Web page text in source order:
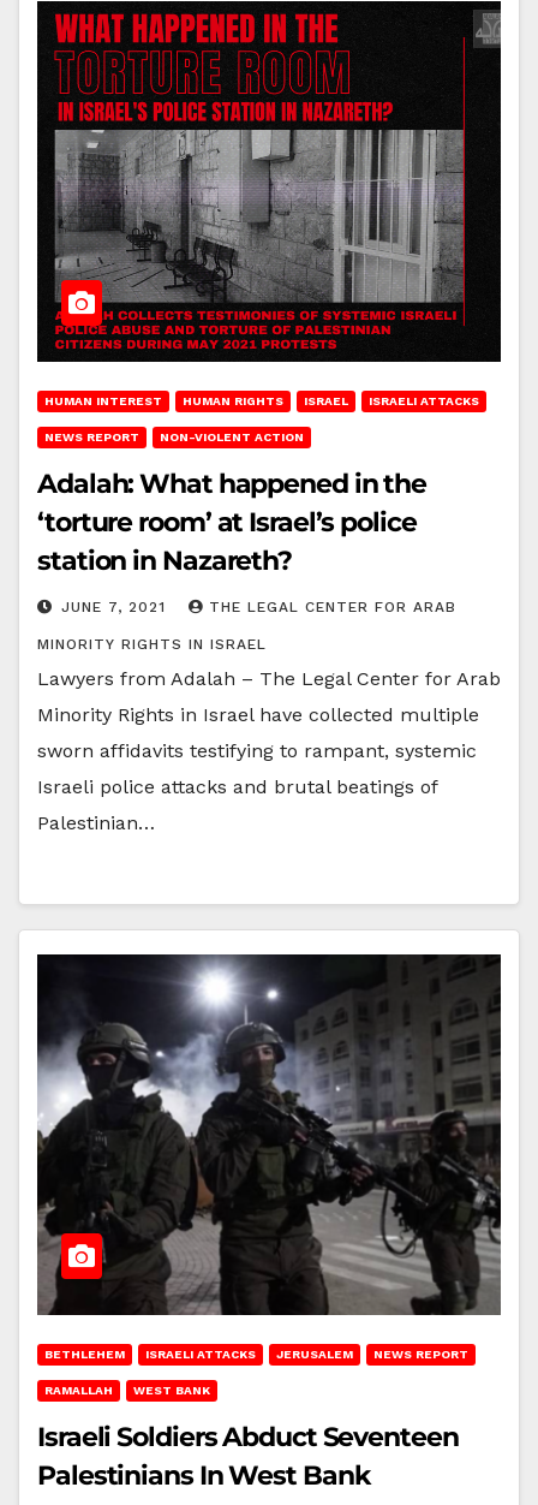
HUMAN INTEREST HUMAN RIGHTS ISRAEL ISRAELI ATTACKS
NEWS REPORT NON-VIOLENT ACTION
Adalah: What happened in the
‘torture room’ at Israel’s police
station in Nazareth?
JUNE 7, 2021 THE LEGAL CENTER FOR ARAB
MINORITY RIGHTS IN ISRAEL
Lawyers from Adalah – The Legal Center for Arab
Minority Rights in Israel have collected multiple
sworn affidavits testifying to rampant, systemic
Israeli police attacks and brutal beatings of
Palestinian…
BETHLEHEM ISRAELI ATTACKS JERUSALEM NEWS REPORT
RAMALLAH WEST BANK
Israeli Soldiers Abduct Seventeen
Palestinians In West Bank